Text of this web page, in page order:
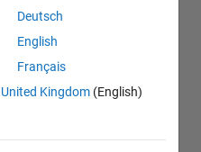
Deutsch
English
Français
United Kingdom (English)